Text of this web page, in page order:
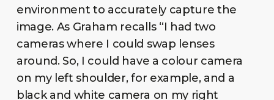
environment to accurately capture the
image. As Graham recalls “I had two
cameras where I could swap lenses
around. So, I could have a colour camera
on my left shoulder, for example, and a
black and white camera on my right